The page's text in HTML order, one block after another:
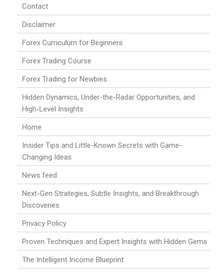
Contact
Disclaimer
Forex Curriculum for Beginners
Forex Trading Course
Forex Trading for Newbies
Hidden Dynamics, Under-the-Radar Opportunities, and
High-Level Insights
Home
Insider Tips and Little-Known Secrets with Game-
Changing Ideas
News feed
Next-Gen Strategies, Subtle Insights, and Breakthrough
Discoveries
Privacy Policy
Proven Techniques and Expert Insights with Hidden Gems
The Intelligent Income Blueprint